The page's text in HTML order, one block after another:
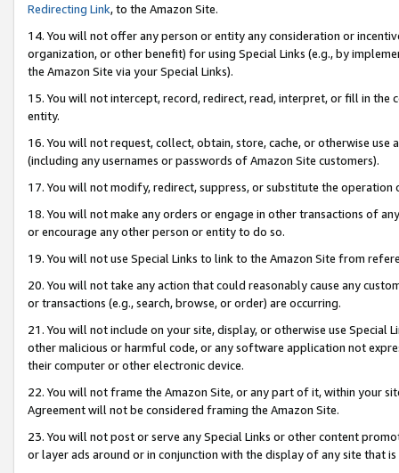
Redirecting Link, to the Amazon Site.
14. You will not offer any person or entity any consideration or
organization, or other benefit) for using Special Links (e.g., by
the Amazon Site via your Special Links).
15. You will not intercept, record, redirect, read, interpret, or fill in
entity.
16. You will not request, collect, obtain, store, cache, or otherwise
(including any usernames or passwords of Amazon Site customers).
17. You will not modify, redirect, suppress, or substitute the
18. You will not make any orders or engage in other transactions of
or encourage any other person or entity to do so.
19. You will not use Special Links to link to the Amazon Site from
20. You will not take any action that could reasonably cause any
or transactions (e.g., search, browse, or order) are occurring.
21. You will not include on your site, display, or otherwise use Special
other malicious or harmful code, or any software application not
their computer or other electronic device.
22. You will not frame the Amazon Site, or any part of it, within your
Agreement will not be considered framing the Amazon Site.
23. You will not post or serve any Special Links or other content
or layer ads around or in conjunction with the display of any site that